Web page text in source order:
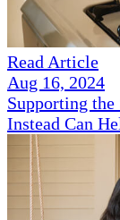
Read Article
Aug 16, 2024
Supporting
Instead Can